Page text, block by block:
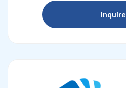
Inquire